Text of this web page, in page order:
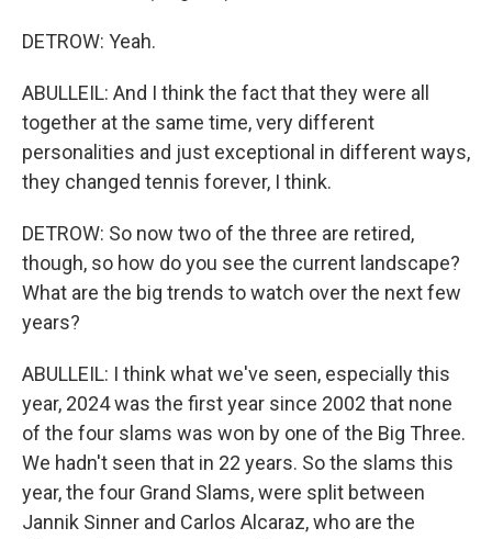
DETROW: Yeah.
ABULLEIL: And I think the fact that they were all
together at the same time, very different
personalities and just exceptional in different ways,
they changed tennis forever, I think.
DETROW: So now two of the three are retired,
though, so how do you see the current landscape?
What are the big trends to watch over the next few
years?
ABULLEIL: I think what we've seen, especially this
year, 2024 was the first year since 2002 that none
of the four slams was won by one of the Big Three.
We hadn't seen that in 22 years. So the slams this
year, the four Grand Slams, were split between
Jannik Sinner and Carlos Alcaraz, who are the